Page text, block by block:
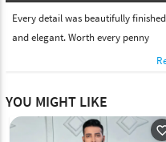
Every detail was beautifully
and elegant. Worth every penny
YOU MIGHT LIKE